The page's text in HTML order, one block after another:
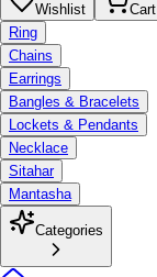
Wishlist Cart
Ring
Chains
Earrings
Bangles & Bracelets
Lockets & Pendants
Necklace
Sitahar
Mantasha
Categories